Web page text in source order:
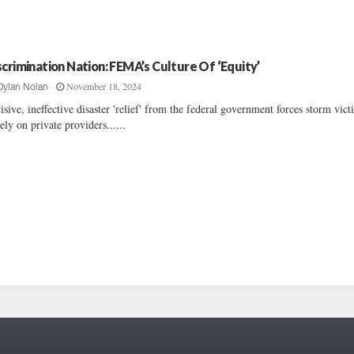
Nation: FEMA’s Culture Of ‘Equity’
Nolan November 18, 2024
ineffective disaster 'relief' from the federal government forces storm
on private providers......